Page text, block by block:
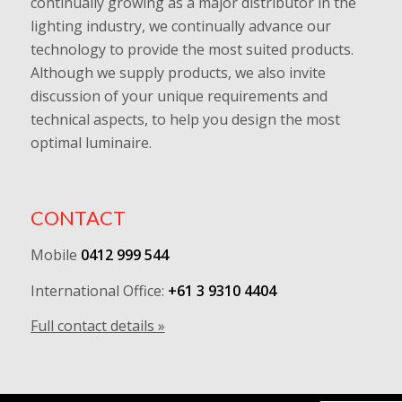
lighting industry, we continually advance our
technology to provide the most suited products.
Although we supply products, we also invite
discussion of your unique requirements and
technical aspects, to help you design the most
optimal luminaire.
CONTACT
Mobile 0412 999 544
International Office: +61 3 9310 4404
Full contact details »